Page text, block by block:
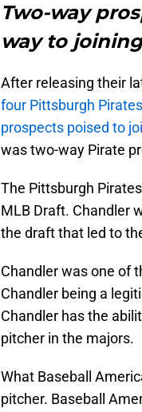
Two-way
way to
After releasing their
four Pittsburgh
prospects poised to
was two-way Pirate
The Pittsburgh
MLB Draft. Chandler
the draft that led to
Chandler was one of
Chandler being a
Chandler has the
pitcher in the majors.
What Baseball
pitcher. Baseball